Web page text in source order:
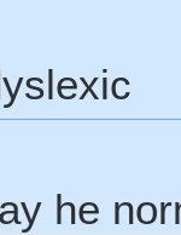
he